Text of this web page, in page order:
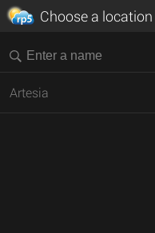
Choose a location
Artesia